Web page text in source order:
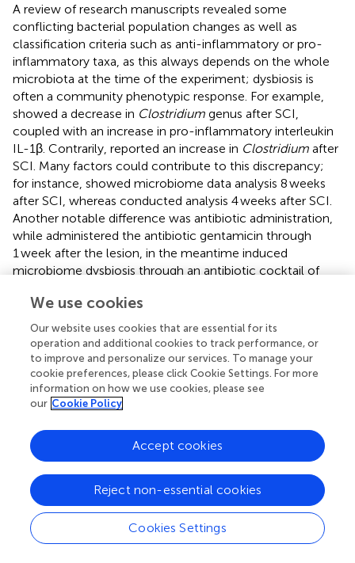
A review of research manuscripts revealed some
conflicting bacterial population changes as well as
classification criteria such as anti-inflammatory or pro-
inflammatory taxa, as this always depends on the whole
microbiota at the time of the experiment; dysbiosis is
often a community phenotypic response. For example,
showed a decrease in Clostridium genus after SCI,
coupled with an increase in pro-inflammatory interleukin
IL-1β. Contrarily, reported an increase in Clostridium after
SCI. Many factors could contribute to this discrepancy;
for instance, showed microbiome data analysis 8 weeks
after SCI, whereas conducted analysis 4 weeks after SCI.
Another notable difference was antibiotic administration,
while administered the antibiotic gentamicin through
1 week after the lesion, in the meantime induced
microbiome dysbiosis through an antibiotic cocktail of
SCI. Additionally, both groups followed the murine animal
model, albeit O’Connor group worked with female rats,
and Jing used female mice. Experimental design
differences impact reported microbiome composition
after SCI and should be accounted for in assigning pro-
and anti-inflammatory roles in the bacterial genera. Lastly,
except forShigella,all others can also be anti-
inflammatory depending on which other bacteria
surround them (
Gut microbiota studies after SCI suggest that any
treatment to improve behavioral recovery must also
reduce dysbiosis caused by the lesion and/or drug
treatment. The administration of probiotics after
peripheral traumatic nerve crush injury in mice proved to
We use cookies
Our website uses cookies that are essential for its
operation and additional cookies to track performance, or
to improve and personalize our services. To manage your
cookie preferences, please click Cookie Settings. For more
information on how we use cookies, please see
our Cookie Policy
Cookies Settings
Reject non-essential cookies
Accept cookies